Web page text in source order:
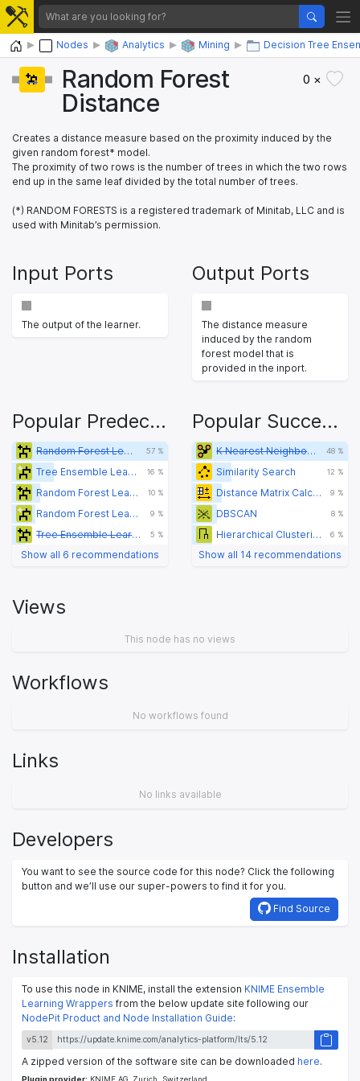
Home Nodes Analytics Mining Decision Tree
Random Forest
Distance
0 ×
Creates a distance measure based on the proximity induced by the
given random forest* model.
The proximity of two rows is the number of trees in which the two rows
end up in the same leaf divided by the total number of trees.
(*) RANDOM FORESTS is a registered trademark of Minitab, LLC and is
used with Minitab’s permission.
Input Ports
The output of the learner.
Output Ports
The distance measure
induced by the random
forest model that is
provided in the inport.
Popular Predecessors
Random Forest Learner 57 %
Tree Ensemble Learner (Regression) 16 %
Random Forest Learner 10 %
Random Forest Learner (Regression) 9 %
Tree Ensemble Learner 5 %
Show all 6 recommendations
Popular Successors
K Nearest Neighbor (Distance Function) 48 %
Similarity Search 12 %
Distance Matrix Calculate 9 %
DBSCAN 8 %
Hierarchical Clustering (DistMatrix) 6 %
Show all 14 recommendations
Views
This node has no views
Workflows
No workflows found
Links
No links available
Developers
You want to see the source code for this node? Click the following
button and we’ll use our super-powers to find it for you.
Find Source
Installation
To use this node in KNIME, install the extension KNIME Ensemble
Learning Wrappers from the below update site following our
NodePit Product and Node Installation Guide:
v5.12
A zipped version of the software site can be downloaded here.
Plugin provider: KNIME AG, Zurich, Switzerland